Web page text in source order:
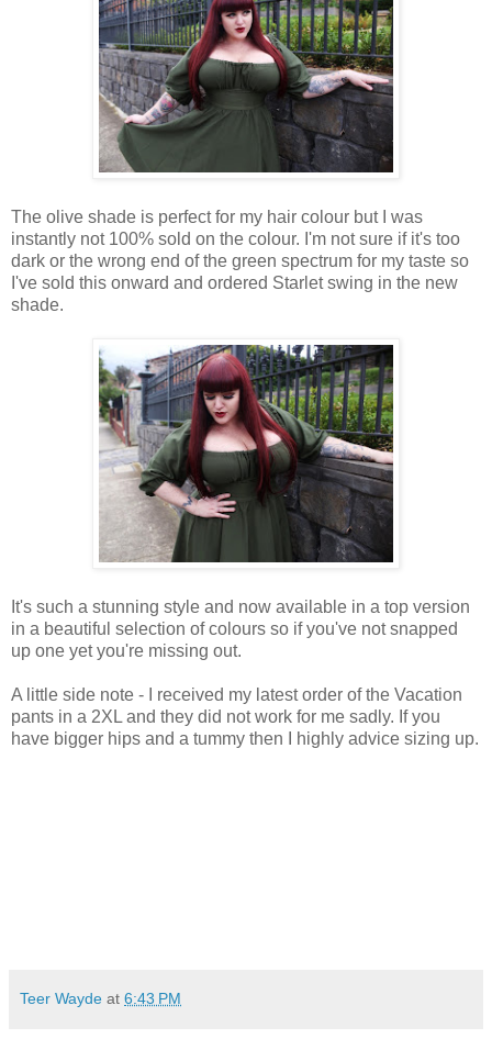
The olive shade is perfect for my hair colour but I was
instantly not 100% sold on the colour. I'm not sure if it's too
dark or the wrong end of the green spectrum for my taste so
I've sold this onward and ordered Starlet swing in the new
shade.
It's such a stunning style and now available in a top version
in a beautiful selection of colours so if you've not snapped
up one yet you're missing out.
A little side note - I received my latest order of the Vacation
pants in a 2XL and they did not work for me sadly. If you
have bigger hips and a tummy then I highly advice sizing up.
Teer Wayde at 6:43 PM